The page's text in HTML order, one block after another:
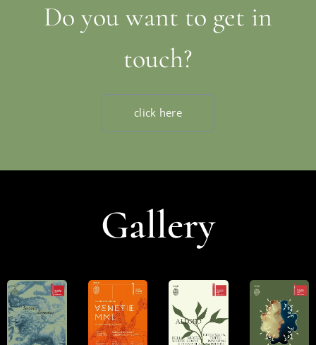
Do you want to get in
touch?
click here
Gallery